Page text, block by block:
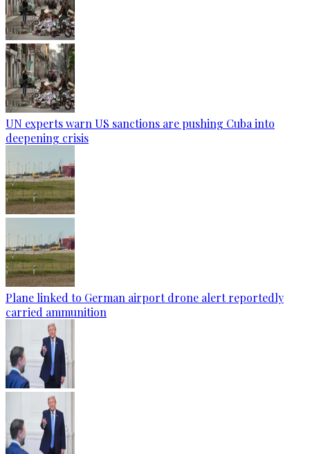
UN experts warn US sanctions are pushing Cuba into
deepening crisis
Plane linked to German airport drone alert reportedly
carried ammunition